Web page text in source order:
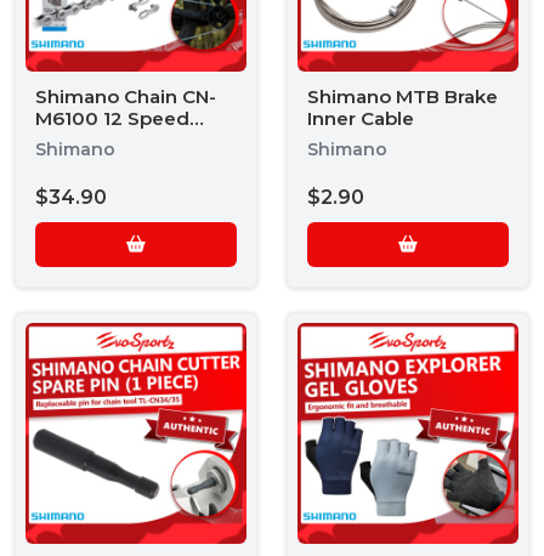
Shimano Chain CN-
M6100 12 Speed
Chain
Shimano
$34.90
Shimano MTB Brake
Inner Cable
Shimano
$2.90